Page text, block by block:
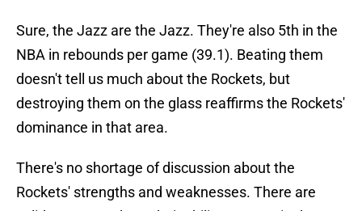
Sure, the Jazz are the Jazz. They're also 5th in the
NBA in rebounds per game (39.1). Beating them
doesn't tell us much about the Rockets, but
destroying them on the glass reaffirms the Rockets'
dominance in that area.
There's no shortage of discussion about the
Rockets' strengths and weaknesses. There are